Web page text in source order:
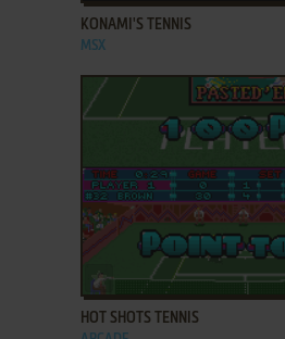
KONAMI'S TENNIS
MSX
ADD TO FAVORITES
HOT SHOTS TENNIS